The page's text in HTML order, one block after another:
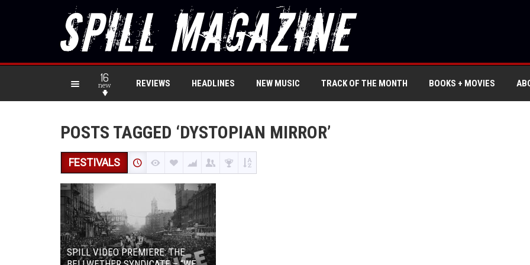
16
new REVIEWS HEADLINES NEW MUSIC TRACK OF THE MONTH BOOKS + MOVIES
POSTS TAGGED ‘DYSTOPIAN MIRROR’
FESTIVALS
SPILL VIDEO PREMIERE: THE